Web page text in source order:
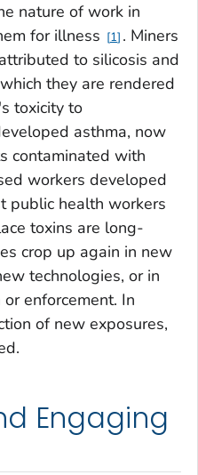
nature of work in
for illness
1 . Miners
to silicosis and
they are rendered
toxicity to
asthma, now
contaminated with
workers developed
public health workers
toxins are long-
crop up again in new
technologies, or in
enforcement. In
of new exposures,
Engaging